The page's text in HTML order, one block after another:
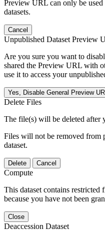
Preview URL can only be
datasets.
Cancel
Unpublished Dataset Preview
Are you sure you want to
shared the Preview URL with
use it to access your
Yes, Disable General Preview
Delete Files
The file(s) will be deleted after
Files will not be removed from
dataset.
Delete Cancel
Compute
This dataset contains restricted
because you have not been
Close
Deaccession Dataset